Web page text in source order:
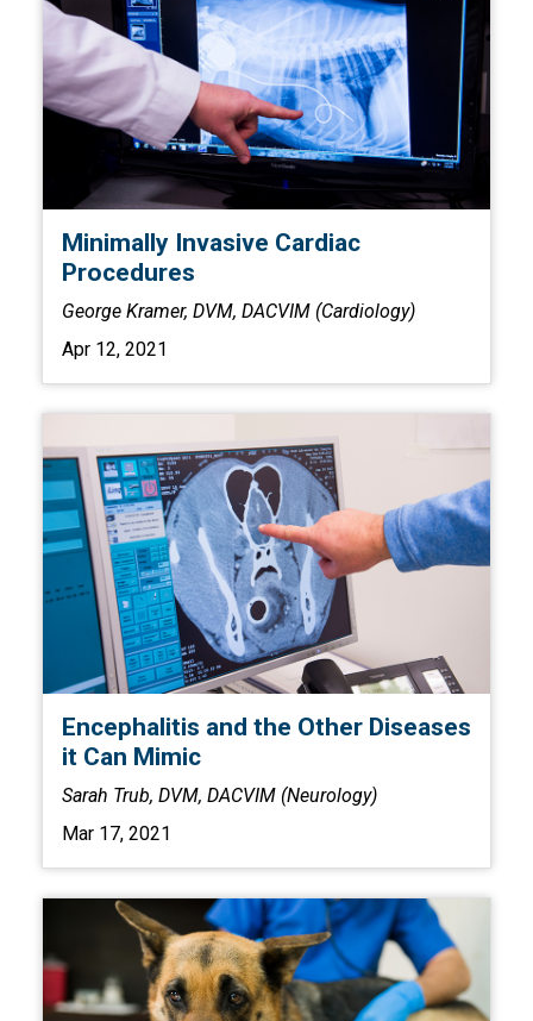
Minimally Invasive Cardiac
Procedures
George Kramer, DVM, DACVIM (Cardiology)
Apr 12, 2021
Encephalitis and the Other Diseases
it Can Mimic
Sarah Trub, DVM, DACVIM (Neurology)
Mar 17, 2021